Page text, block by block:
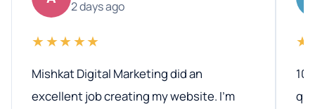
2 days ago
★★★★★
Mishkat Digital Marketing did an
excellent job creating my website. I’m